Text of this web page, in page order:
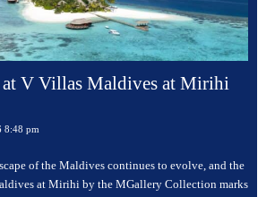
V Villas Maldives at Mirihi
8:48 pm
of the Maldives continues to evolve, and the
at Mirihi by the MGallery Collection marks